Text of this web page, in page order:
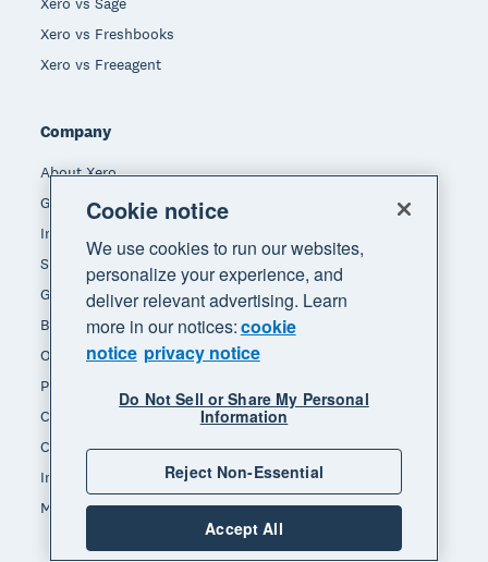
Xero vs Freshbooks
Xero vs Freeagent
Company
About Xero
Get support
Innovation at Xero
Sustainability at Xero
Governance and leadership
Blog
Our brands
Product updates
Careers
Contact us
Investors
Media
Cookie notice
We use cookies to run our websites,
personalize your experience, and
deliver relevant advertising. Learn
more in our notices:cookie
notice privacy notice
Do Not Sell or Share My Personal
Information
Reject Non-Essential
Accept All